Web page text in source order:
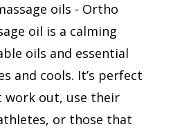
oils - Ortho
oil is a calming
oils and essential
and cools. It’s perfect
out, use their
or those that